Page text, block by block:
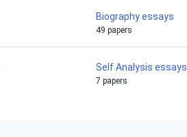
Biography essays
49 papers
Self Analysis essays
7 papers